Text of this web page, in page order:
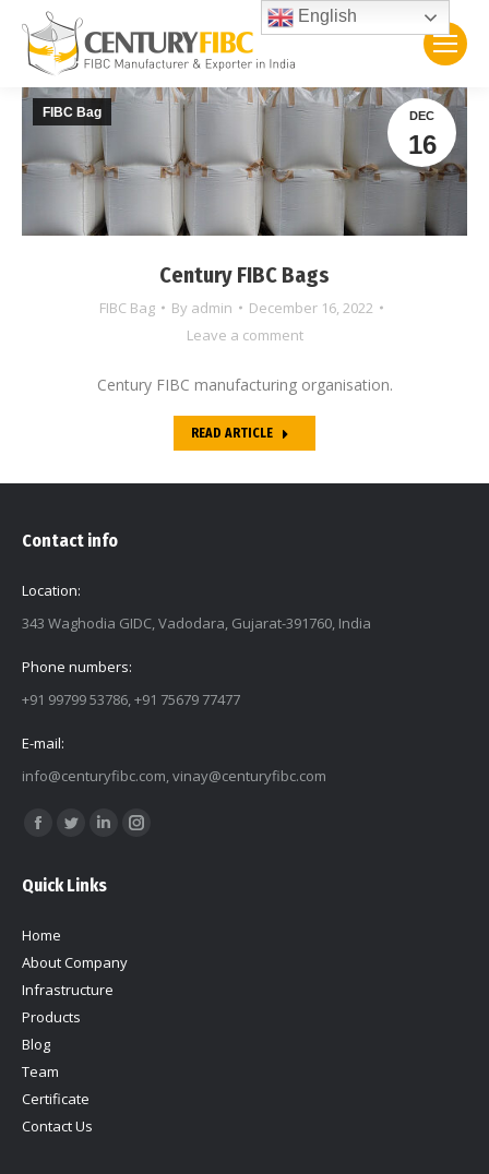
Century FIBC Bags
FIBC Bag By admin
December 16, 2022
Leave a comment
DEC
16
FIBC Bag
Century FIBC manufacturing organisation.
READ ARTICLE
Contact info
Location:
343 Waghodia GIDC, Vadodara, Gujarat-391760, India
Phone numbers:
+91 99799 53786, +91 75679 77477
E-mail:
info@centuryfibc.com,vinay@centuryfibc.com
Find us on:
Facebook
opens
Twitter
opens
window
Linkedin
opens
window
Instagram
Quick Links
Home
About Company
Infrastructure
Products
Blog
Team
Certificate
Contact Us
English